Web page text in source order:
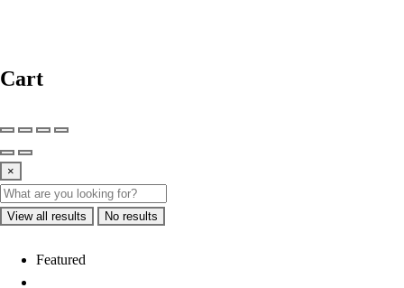
Cart
×
View all results No results
Featured